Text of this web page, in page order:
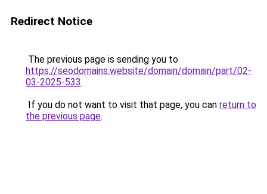
Redirect Notice
The previous page is sending you to
https://seodomains.website/domain/domain/part/02-
03-2025-533.
If you do not want to visit that page, you can return to
the previous page.